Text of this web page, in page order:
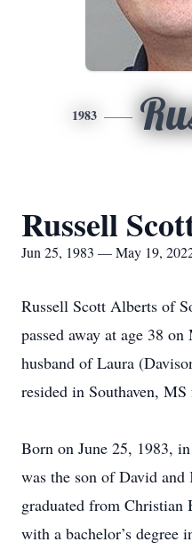
1983
Russell
Jun 25, 1983 — May 19,
Russell Scott Alberts of
passed away at age 38
husband of Laura
resided in Southaven, MS
Born on June 25, 1983,
was the son of David
graduated from
with a bachelor’s degree